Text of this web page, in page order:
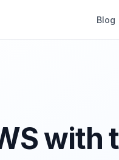
Blog
with